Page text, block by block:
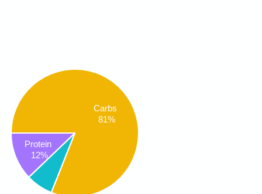
Carbs
81%
Protein
12%